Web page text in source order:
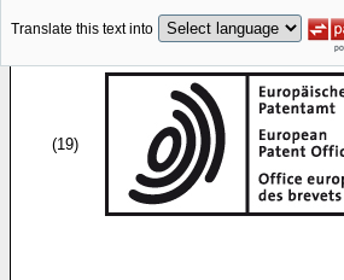
Translate this text into
(19)